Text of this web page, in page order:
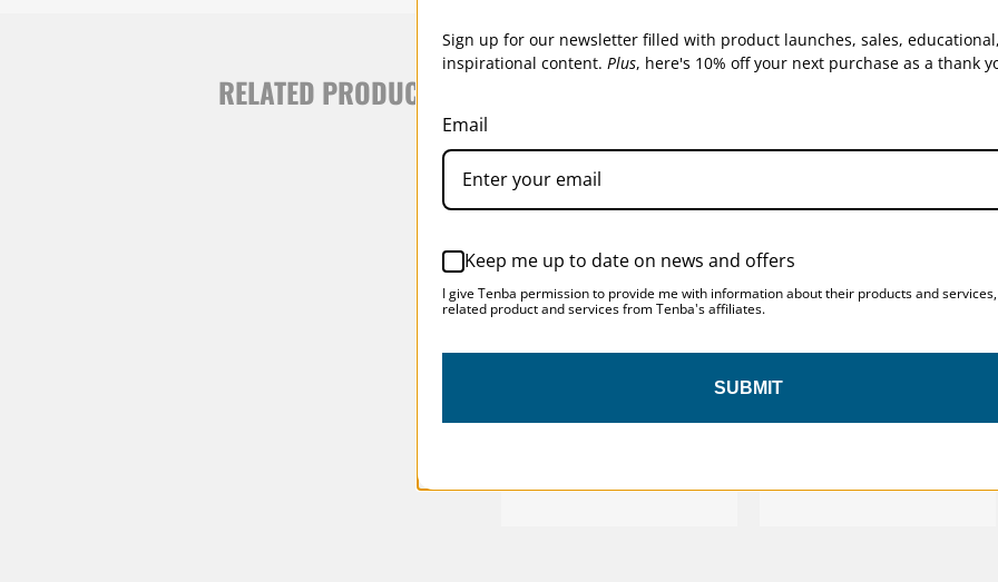
RELATED PRODUCTS
TENBA | SKU:638-726 TENBA | SKU:638-729
Sign up for our newsletter filled with product launches, sales,
inspirational content. Plus, here's 10% off your next purchase as a thank
Email
Keep me up to date on news and offers
I give Tenba permission to provide me with information about their products and
related product and services from Tenba's affiliates.
SUBMIT